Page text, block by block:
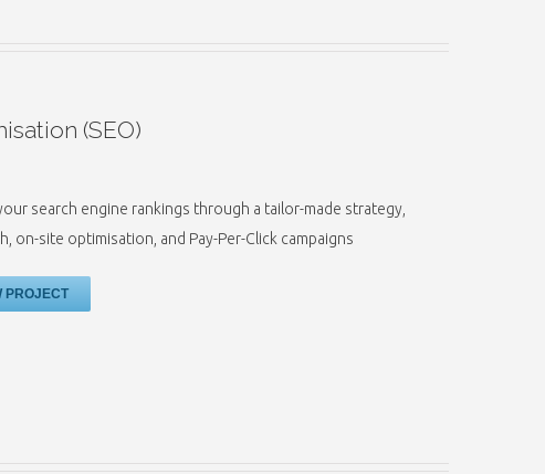
(SEO)
search engine rankings through a tailor-made strategy,
on-site optimisation, and Pay-Per-Click campaigns
PROJECT